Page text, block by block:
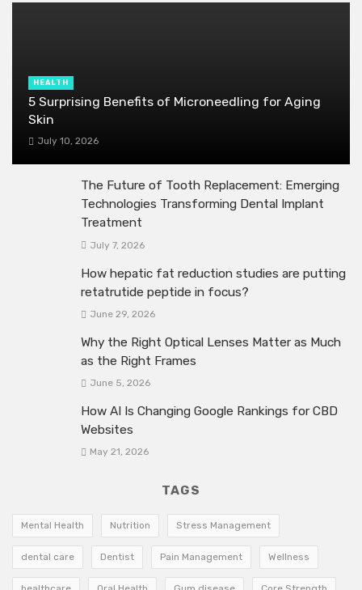
HEALTH
5 Surprising Benefits of Microneedling for Aging
Skin
July 10, 2026
The Future of Tooth Replacement: Emerging
Technologies Transforming Dental Implant
Treatment
July 7, 2026
How hepatic fat reduction studies are putting
retatrutide peptide in focus?
June 29, 2026
Why the Right Optical Lenses Matter as Much
as the Right Frames
June 5, 2026
How AI Is Changing Google Rankings for CBD
Websites
May 21, 2026
TAGS
Mental Health Nutrition Stress Management
dental care Dentist Pain Management Wellness